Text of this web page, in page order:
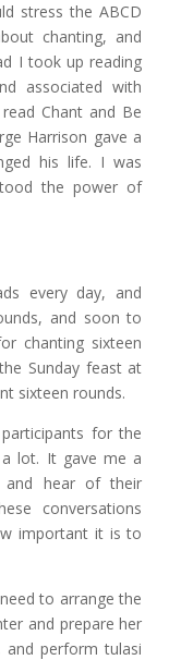
stress the ABCD
chanting, and
I took up reading
associated with
Chant and Be
Harrison gave a
his life. I was
the power of
every day, and
and soon to
chanting sixteen
Sunday feast at
sixteen rounds.
for the
a lot. It gave me a
and hear of their
conversations
important it is to
to arrange the
and prepare her
perform tulasi